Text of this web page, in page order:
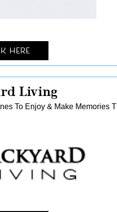
Here
Living
To Enjoy & Make Memories